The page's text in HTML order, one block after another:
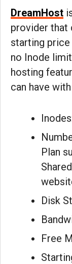
DreamHost
provider that
starting price
no Inode
hosting
can have
Plan
Disk
Free